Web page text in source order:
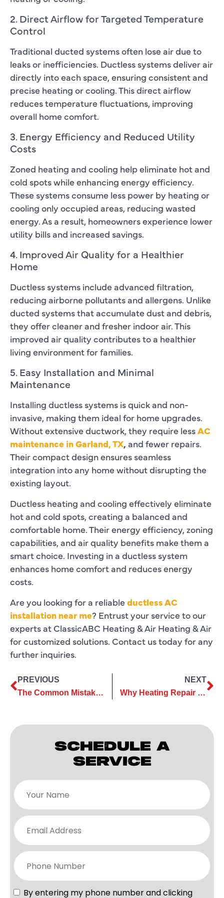
2. Direct Airflow for Targeted Temperature
Control
Traditional ducted systems often lose air due to
leaks or inefficiencies. Ductless systems deliver air
directly into each space, ensuring consistent and
precise heating or cooling. This direct airflow
reduces temperature fluctuations, improving
overall home comfort.
3. Energy Efficiency and Reduced Utility
Costs
Zoned heating and cooling help eliminate hot and
cold spots while enhancing energy efficiency.
These systems consume less power by heating or
cooling only occupied areas, reducing wasted
energy. As a result, homeowners experience lower
utility bills and increased savings.
4. Improved Air Quality for a Healthier
Home
Ductless systems include advanced filtration,
reducing airborne pollutants and allergens. Unlike
ducted systems that accumulate dust and debris,
they offer cleaner and fresher indoor air. This
improved air quality contributes to a healthier
living environment for families.
5. Easy Installation and Minimal
Maintenance
Installing ductless systems is quick and non-
invasive, making them ideal for home upgrades.
Without extensive ductwork, they require lessAC
maintenance in Garland, TX, and fewer repairs.
Their compact design ensures seamless
integration into any home without disrupting the
existing layout.
Ductless heating and cooling effectively eliminate
hot and cold spots, creating a balanced and
comfortable home. Their energy efficiency, zoning
capabilities, and air quality benefits make them a
smart choice. Investing in a ductless system
enhances home comfort and reduces energy
costs.
Are you looking for a reliable ductless AC
installation near me? Entrust your service to our
experts atClassicABC Heating & Air Heating & Air
for customized solutions. Contact us today for any
further inquiries.
PREVIOUS
The Common Mistakes to Avoid During an AC Installation
NEXT
Why Heating Repair Should Be a Priority Before Winter Starts
SCHEDULE A
SERVICE